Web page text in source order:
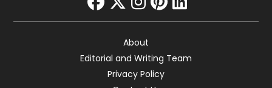
facebook
twitter
instagram
pinterest
linkedin
About
Editorial and Writing Team
Privacy Policy